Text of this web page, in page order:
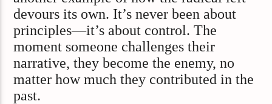
devours its own. It’s never been about
principles—it’s about control. The
moment someone challenges their
narrative, they become the enemy, no
matter how much they contributed in the
past.